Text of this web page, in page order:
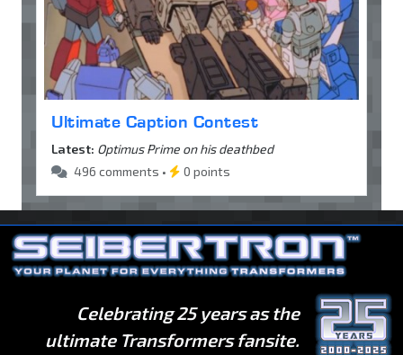
Ultimate Caption Contest
Latest: Optimus Prime on his deathbed
496 comments •
0 points
Celebrating 25 years as the
ultimate Transformers fansite.